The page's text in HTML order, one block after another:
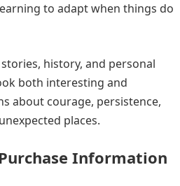
to adapt when things do
history, and personal
both interesting and
about courage, persistence,
places.
Information